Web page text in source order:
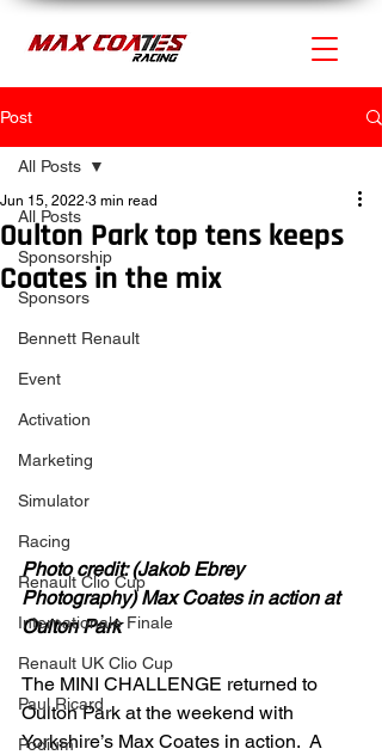
Post
All Posts
Sponsorship
Sponsors
Bennett Renault
Event
Activation
Marketing
Simulator
Racing
Renault Clio Cup
Internationale Finale
Renault UK Clio Cup
Paul Ricard
Podium
All Posts
Oulton Park top tens keeps
Coates in the mix
Jun 15, 2022 3 min read
Photo credit: (Jakob Ebrey
Photography) Max Coates in action at
Oulton Park
The MINI CHALLENGE returned to
Oulton Park at the weekend with
Yorkshire’s Max Coates in action.  A